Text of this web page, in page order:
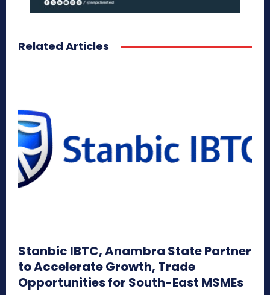
Related Articles
Stanbic IBTC, Anambra State Partner
to Accelerate Growth, Trade
Opportunities for South-East MSMEs